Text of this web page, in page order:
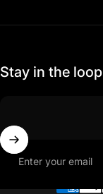
Stay in the
Enter your email